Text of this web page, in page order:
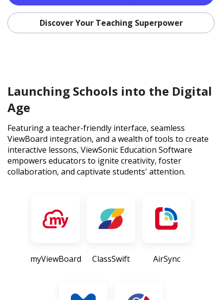
Discover Your Teaching Superpower
Launching Schools into the Digital
Age
Featuring a teacher-friendly interface, seamless
ViewBoard integration, and a wealth of tools to create
interactive lessons, ViewSonic Education Software
empowers educators to ignite creativity, foster
collaboration, and captivate students' attention.
myViewBoard ClassSwift AirSync